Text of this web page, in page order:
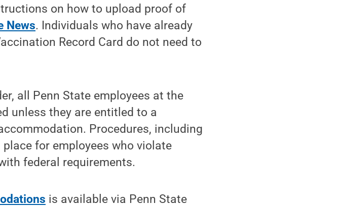
on how to upload proof of
News. Individuals who have already
Record Card do not need to
all Penn State employees at the
unless they are entitled to a
Procedures, including
for employees who violate
federal requirements.
is available via Penn State